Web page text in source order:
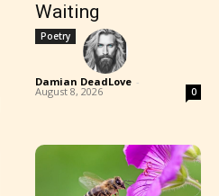
Waiting
Poetry
Damian DeadLove -
August 8, 2026 0